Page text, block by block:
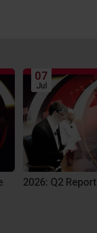
07
Jul
2026: Q2 Report